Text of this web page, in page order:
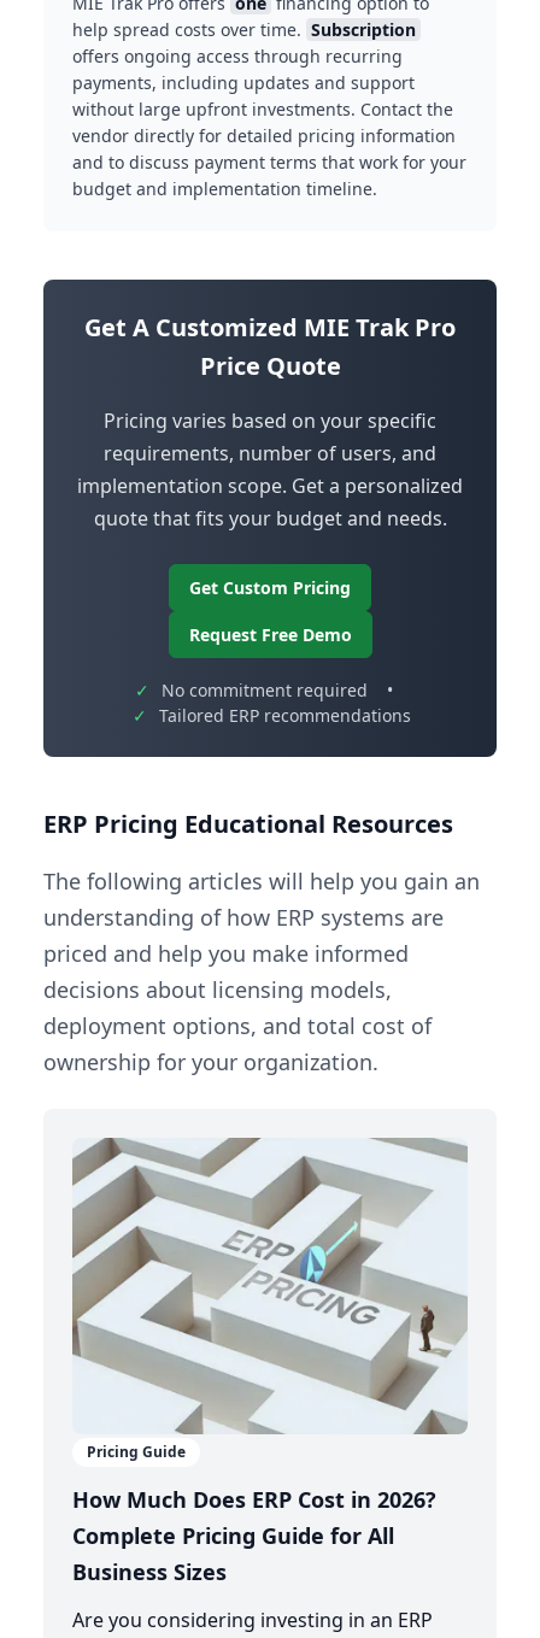
help spread costs over time. Subscription
offers ongoing access through recurring
payments, including updates and support
without large upfront investments. Contact the
vendor directly for detailed pricing information
and to discuss payment terms that work for your
budget and implementation timeline.
Get A Customized MIE Trak Pro
Price Quote
Pricing varies based on your specific
requirements, number of users, and
implementation scope. Get a personalized
quote that fits your budget and needs.
Get Custom Pricing
Request Free Demo
✓ No commitment required
•
✓
Tailored ERP recommendations
ERP Pricing Educational Resources
The following articles will help you gain an
understanding of how ERP systems are
priced and help you make informed
decisions about licensing models,
deployment options, and total cost of
ownership for your organization.
Pricing Guide
How Much Does ERP Cost in 2026?
Complete Pricing Guide for All
Business Sizes
Are you considering investing in an ERP